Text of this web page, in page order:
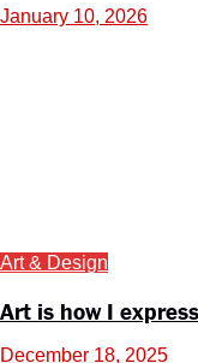
January 10, 2026
Art & Design
Art is how I
December 18, 2025